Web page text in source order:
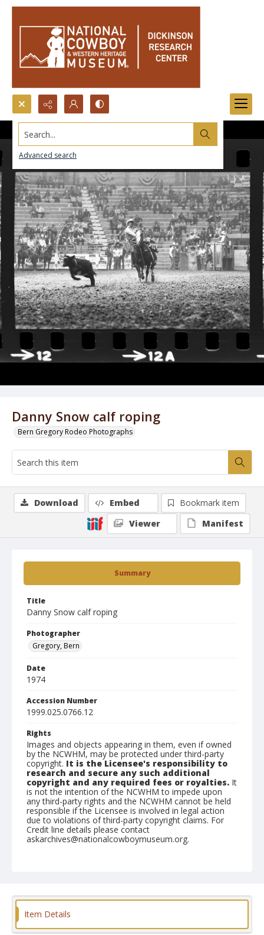
Search...
Advanced search
Danny Snow calf roping
Bern Gregory Rodeo Photographs
Summary
Title
Danny Snow calf roping
Photographer
Gregory, Bern
Date
1974
Accession Number
1999.025.0766.12
Rights
Images and objects appearing in them, even if owned
by the NCWHM, may be protected under third-party
copyright. It is the Licensee's responsibility to
research and secure any such additional
copyright and any required fees or royalties. It
is not the intention of the NCWHM to impede upon
any third-party rights and the NCWHM cannot be held
responsible if the Licensee is involved in legal action
due to violations of third-party copyright claims. For
Credit line details please contact
askarchives@nationalcowboymuseum.org.
Download Embed
Bookmark item
Viewer
Manifest
Item Details